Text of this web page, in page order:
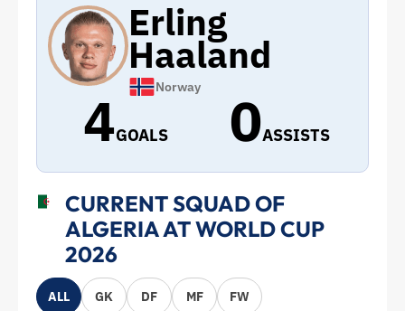
Erling
Haaland
Norway
4GOALS 0ASSISTS
CURRENT SQUAD OF
ALGERIA AT WORLD CUP
2026
ALL GK DF MF FW